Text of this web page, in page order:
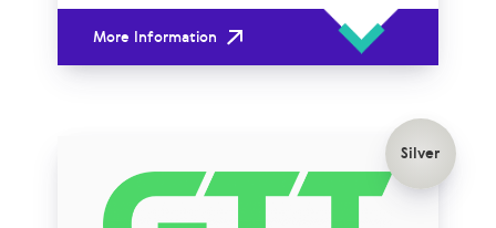
More Information
Silver